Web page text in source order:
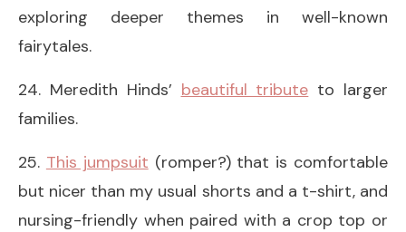
exploring deeper themes in well-known
fairytales.
24. Meredith Hinds’ beautiful tribute to larger
families.
25. This jumpsuit (romper?) that is comfortable
but nicer than my usual shorts and a t-shirt, and
nursing-friendly when paired with a crop top or